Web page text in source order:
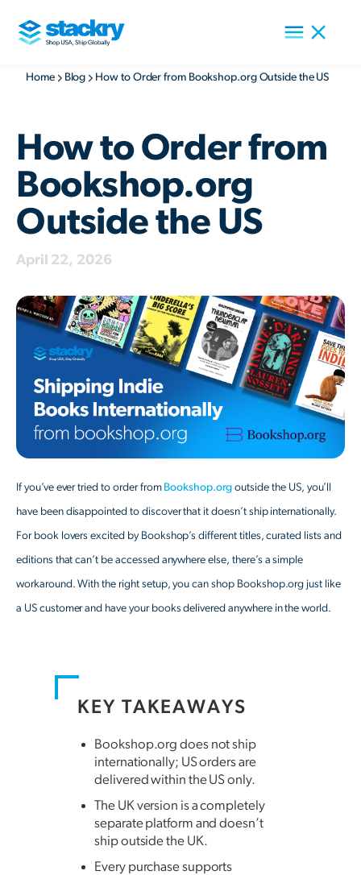
Home Blog How to Order from Bookshop.org Outside the US
How to Order from
Bookshop.org
Outside the US
April 22, 2026
If you’ve ever tried to order from Bookshop.org outside the US, you’ll
have been disappointed to discover that it doesn’t ship internationally.
For book lovers excited by Bookshop’s different titles, curated lists and
editions that can’t be accessed anywhere else, there’s a simple
workaround. With the right setup, you can shop Bookshop.org just like
a US customer and have your books delivered anywhere in the world.
KEY TAKEAWAYS
Bookshop.org does not ship
internationally; US orders are
delivered within the US only.
The UK version is a completely
separate platform and doesn’t
ship outside the UK.
Every purchase supports